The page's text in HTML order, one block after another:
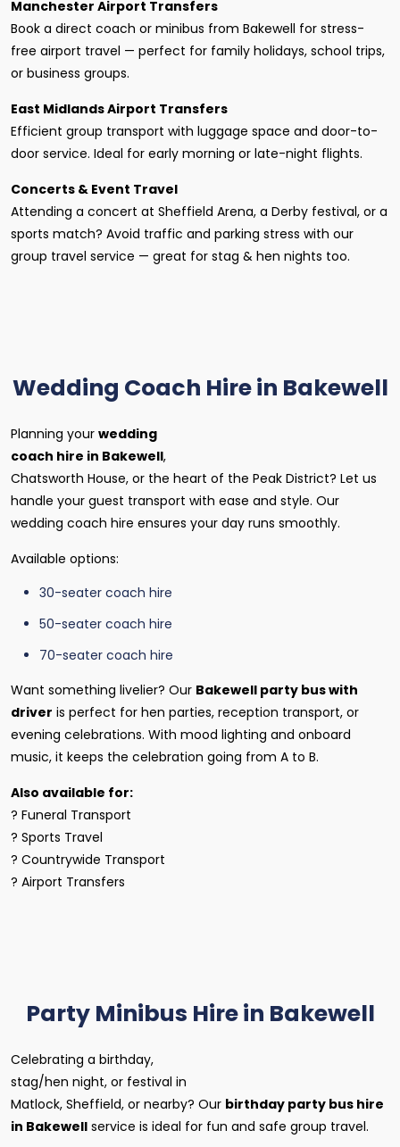
Manchester Airport Transfers
Book a direct coach or minibus from Bakewell for stress-
free airport travel — perfect for family holidays, school trips,
or business groups.
East Midlands Airport Transfers
Efficient group transport with luggage space and door-to-
door service. Ideal for early morning or late-night flights.
Concerts & Event Travel
Attending a concert at Sheffield Arena, a Derby festival, or a
sports match? Avoid traffic and parking stress with our
group travel service — great for stag & hen nights too.
Wedding Coach Hire in Bakewell
Planning your wedding
coach hire in Bakewell,
Chatsworth House, or the heart of the Peak District? Let us
handle your guest transport with ease and style. Our
wedding coach hire ensures your day runs smoothly.
Available options:
30-seater coach hire
50-seater coach hire
70-seater coach hire
Want something livelier? Our Bakewell party bus with
driver is perfect for hen parties, reception transport, or
evening celebrations. With mood lighting and onboard
music, it keeps the celebration going from A to B.
Also available for:
? Funeral Transport
? Sports Travel
? Countrywide Transport
? Airport Transfers
Party Minibus Hire in Bakewell
Celebrating a birthday,
stag/hen night, or festival in
Matlock, Sheffield, or nearby? Our birthday party bus hire
in Bakewell service is ideal for fun and safe group travel.